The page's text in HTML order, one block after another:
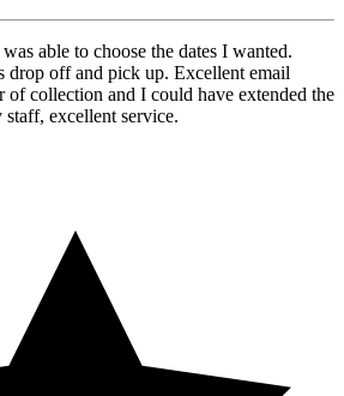
able to choose the dates I wanted.
drop off and pick up. Excellent email
of collection and I could have extended the
excellent service.